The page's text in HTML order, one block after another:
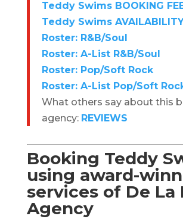
Teddy Swims BOOKING
Teddy Swims
Roster: R&B/Soul
Roster: A-List R&B/Soul
Roster: Pop/Soft Rock
Roster: A-List Pop/Soft
What others say about this
agency: REVIEWS
Booking Teddy
using award-
services of De La
Agency